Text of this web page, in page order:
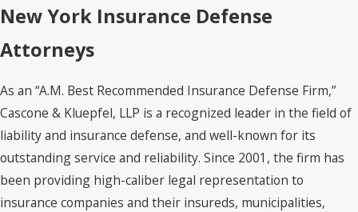
New York Insurance Defense
Attorneys
As an “A.M. Best Recommended Insurance Defense Firm,”
Cascone & Kluepfel, LLP is a recognized leader in the field of
liability and insurance defense, and well-known for its
outstanding service and reliability. Since 2001, the firm has
been providing high-caliber legal representation to
insurance companies and their insureds, municipalities,